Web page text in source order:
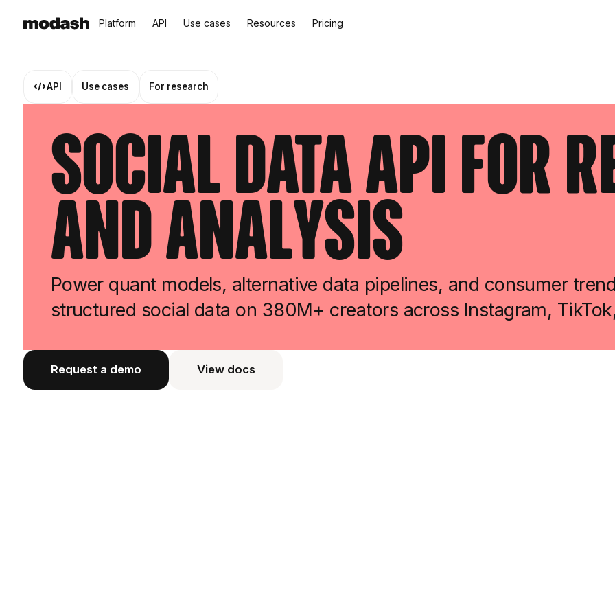
Platform API Use cases Resources Pricing
API Use cases For research
Social Data API for
and Analysis
Power quant models, alternative data pipelines, and consumer
structured social data on 380M+ creators across Instagram,
Request a demo
View docs